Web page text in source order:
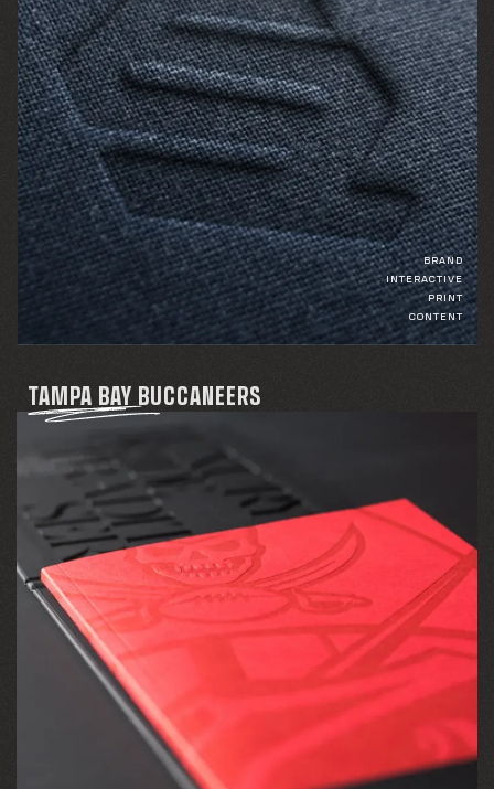
BRAND
INTERACTIVE
PRINT
CONTENT
TAMPA BAY BUCCANEERS